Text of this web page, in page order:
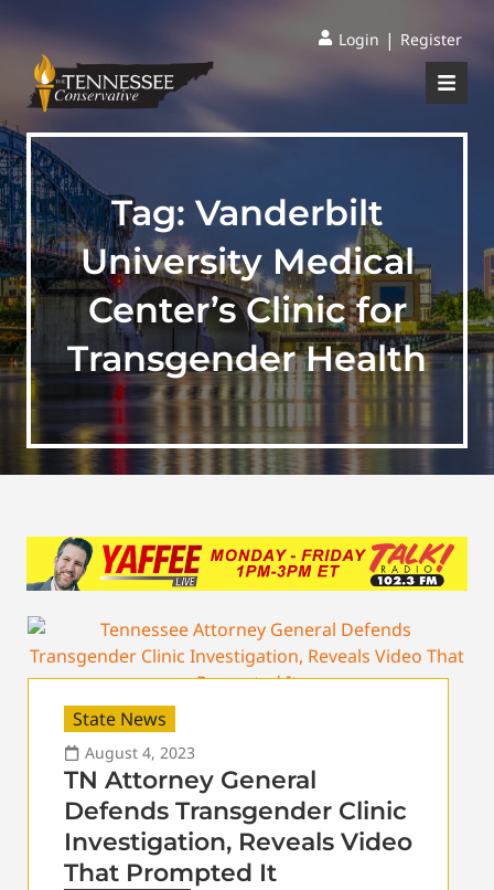
Login | Register
Tag: Vanderbilt
University Medical
Center’s Clinic for
Transgender Health
State News
August 4, 2023
TN Attorney General
Defends Transgender Clinic
Investigation, Reveals Video
That Prompted It